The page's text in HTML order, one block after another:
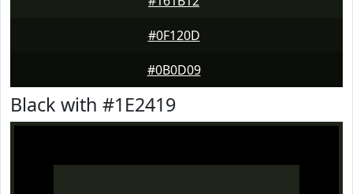
#0F120D
#0B0D09
Black with #1E2419